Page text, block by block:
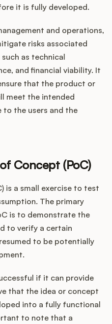
it is fully developed.
and operations,
risks associated
as technical
and financial viability. It
that the product or
meet the intended
to the users and the
Concept (PoC)
is a small exercise to test
The primary
is to demonstrate the
to verify a certain
to be potentially
if it can provide
that the idea or concept
into a fully functional
to note that a